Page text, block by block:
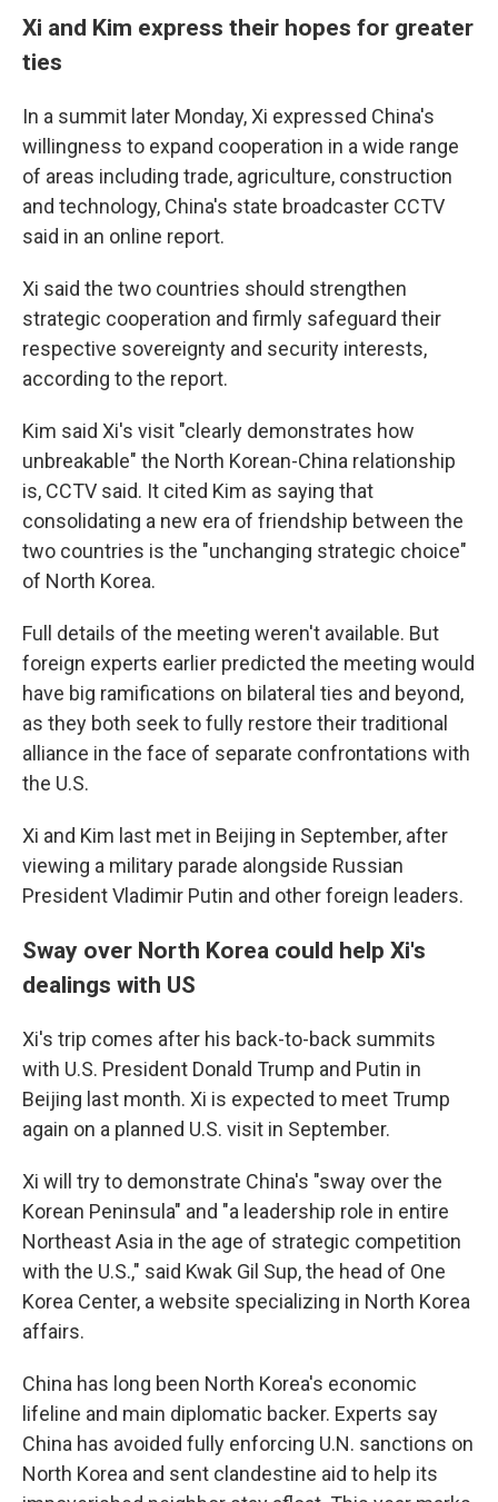
Xi and Kim express their hopes for greater
ties
In a summit later Monday, Xi expressed China's
willingness to expand cooperation in a wide range
of areas including trade, agriculture, construction
and technology, China's state broadcaster CCTV
said in an online report.
Xi said the two countries should strengthen
strategic cooperation and firmly safeguard their
respective sovereignty and security interests,
according to the report.
Kim said Xi's visit "clearly demonstrates how
unbreakable" the North Korean-China relationship
is, CCTV said. It cited Kim as saying that
consolidating a new era of friendship between the
two countries is the "unchanging strategic choice"
of North Korea.
Full details of the meeting weren't available. But
foreign experts earlier predicted the meeting would
have big ramifications on bilateral ties and beyond,
as they both seek to fully restore their traditional
alliance in the face of separate confrontations with
the U.S.
Xi and Kim last met in Beijing in September, after
viewing a military parade alongside Russian
President Vladimir Putin and other foreign leaders.
Sway over North Korea could help Xi's
dealings with US
Xi's trip comes after his back-to-back summits
with U.S. President Donald Trump and Putin in
Beijing last month. Xi is expected to meet Trump
again on a planned U.S. visit in September.
Xi will try to demonstrate China's "sway over the
Korean Peninsula" and "a leadership role in entire
Northeast Asia in the age of strategic competition
with the U.S.," said Kwak Gil Sup, the head of One
Korea Center, a website specializing in North Korea
affairs.
China has long been North Korea's economic
lifeline and main diplomatic backer. Experts say
China has avoided fully enforcing U.N. sanctions on
North Korea and sent clandestine aid to help its